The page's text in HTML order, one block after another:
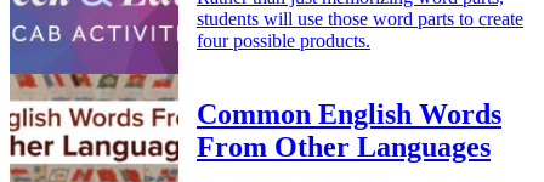
students will use those word parts to create
four possible products.
Common English Words
From Other Languages